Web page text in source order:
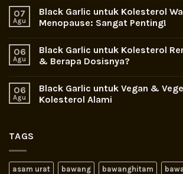
07
Agu
Black Garlic untuk Kolesterol
Menopause: Sangat Penting!
06
Agu
Black Garlic untuk Kolesterol
& Berapa Dosisnya?
06
Agu
Black Garlic untuk Vegan &
Kolesterol Alami
TAGS
asam urat bawang bawanghitam